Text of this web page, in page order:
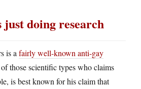
just doing research
is a fairly well-known anti-gay
of those scientific types who claims
is best known for his claim that